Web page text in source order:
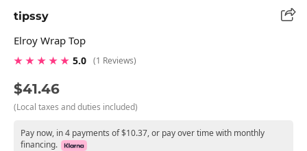
tipssy
Elroy Wrap Top
★ ★ ★ ★ ★ 5.0 (1 Reviews)
$41.46
(Local taxes and duties included)
Pay now, in 4 payments of $10.37, or pay over time with monthly
financing.